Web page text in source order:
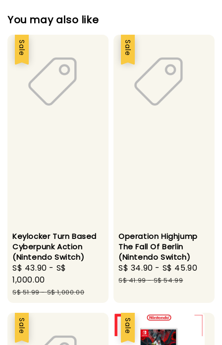
You may also like
Sale
Keylocker Turn Based
Cyberpunk Action
(Nintendo Switch)
Sale
price
S$ 43.90 - S$
1,000.00
Regular
S$ 51.99-S$ 1,000.00
Sale
Operation Highjump
The Fall Of Berlin
(Nintendo Switch)
Sale
price
S$ 34.90 - S$ 45.90
S$ 41.99-S$ 54.99
Sale Sale